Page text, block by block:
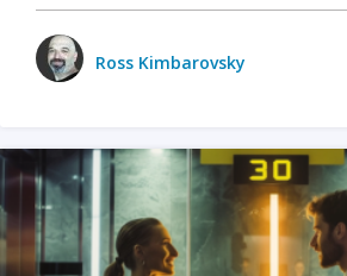
Ross Kimbarovsky